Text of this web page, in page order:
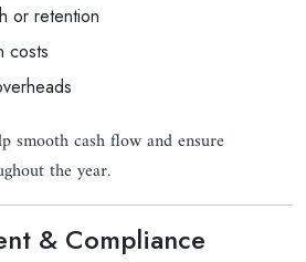
or retention
costs
smooth cash flow and ensure
the year.
& Compliance